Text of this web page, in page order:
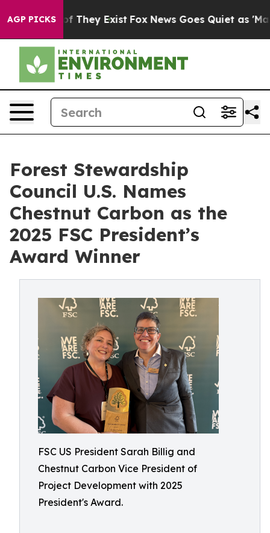
AGP PICKS
no Proof They Exist Fox News Goes Quiet as 'Maga
Forest Stewardship
Council U.S. Names
Chestnut Carbon as the
2025 FSC President’s
Award Winner
FSC US President Sarah Billig and
Chestnut Carbon Vice President of
Project Development with 2025
President's Award.